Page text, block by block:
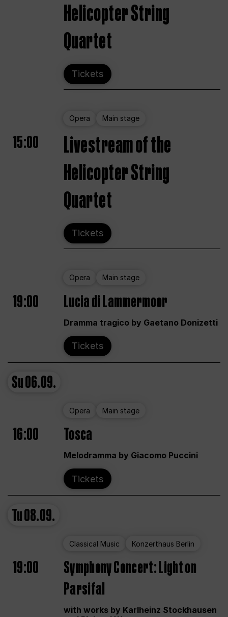
Helicopter String
Quartet
Tickets
Opera Main stage
15:00
Livestream of the
Helicopter String
Quartet
Tickets
Opera Main stage
19:00 Lucia di Lammermoor
Dramma tragico by Gaetano Donizetti
Tickets
Su06.09.
Opera Main stage
16:00 Tosca
Melodramma by Giacomo Puccini
Tickets
Tu08.09.
Classical Music Konzerthaus Berlin
19:00
Symphony Concert: Light on
Parsifal
with works by Karlheinz Stockhausen